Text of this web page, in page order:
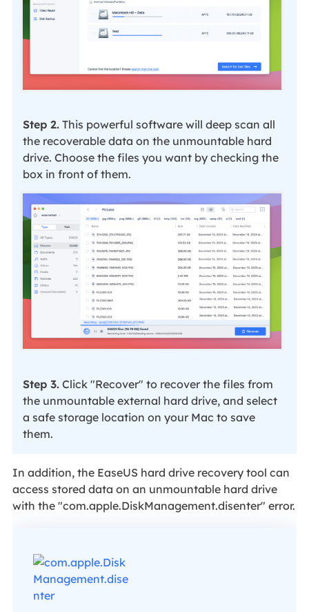
Step 2.This powerful software will deep scan all
the recoverable data on the unmountable hard
drive. Choose the files you want by checking the
box in front of them.
Step 3.Click "Recover" to recover the files from
the unmountable external hard drive, and select
a safe storage location on your Mac to save
them.
In addition, the EaseUS hard drive recovery tool can
access stored data on an unmountable hard drive
with the "com.apple.DiskManagement.disenter" error.